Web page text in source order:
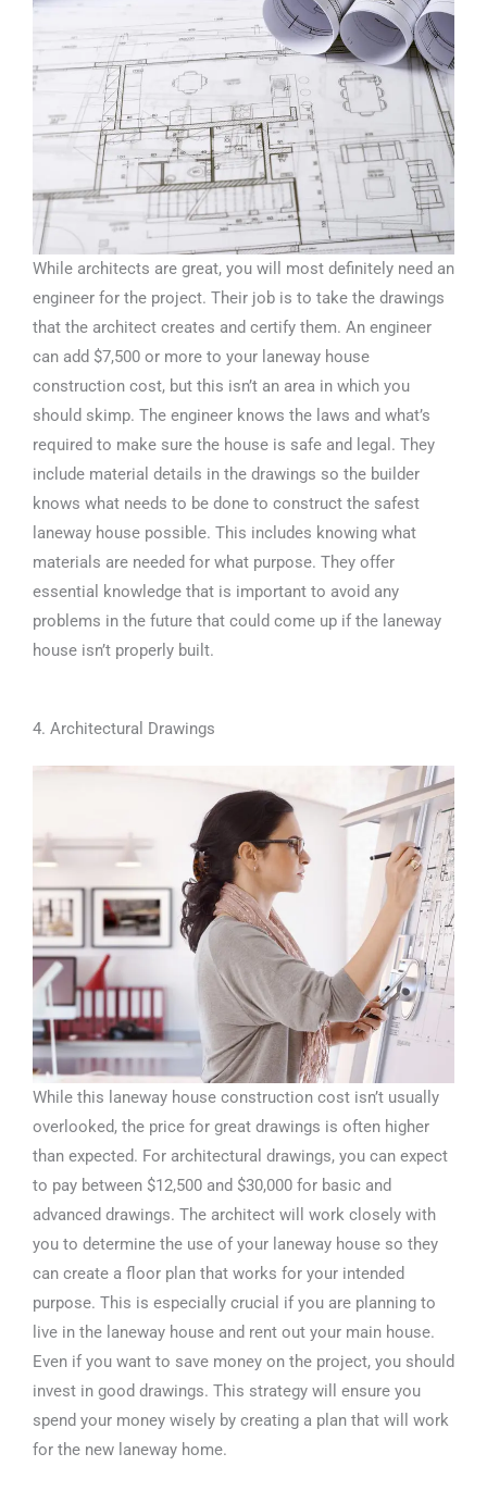
While architects are great, you will most definitely need an
engineer for the project. Their job is to take the drawings
that the architect creates and certify them. An engineer
can add $7,500 or more to your laneway house
construction cost, but this isn’t an area in which you
should skimp. The engineer knows the laws and what’s
required to make sure the house is safe and legal. They
include material details in the drawings so the builder
knows what needs to be done to construct the safest
laneway house possible. This includes knowing what
materials are needed for what purpose. They offer
essential knowledge that is important to avoid any
problems in the future that could come up if the laneway
house isn’t properly built.
4. Architectural Drawings
While this laneway house construction cost isn’t usually
overlooked, the price for great drawings is often higher
than expected. For architectural drawings, you can expect
to pay between $12,500 and $30,000 for basic and
advanced drawings. The architect will work closely with
you to determine the use of your laneway house so they
can create a floor plan that works for your intended
purpose. This is especially crucial if you are planning to
live in the laneway house and rent out your main house.
Even if you want to save money on the project, you should
invest in good drawings. This strategy will ensure you
spend your money wisely by creating a plan that will work
for the new laneway home.